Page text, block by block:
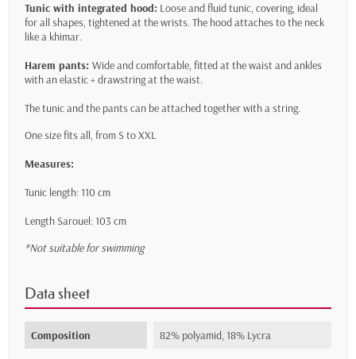
Tunic with integrated hood: Loose and fluid tunic, covering, ideal
for all shapes, tightened at the wrists. The hood attaches to the neck
like a khimar.
Harem pants: Wide and comfortable, fitted at the waist and ankles
with an elastic + drawstring at the waist.
The tunic and the pants can be attached together with a string.
One size fits all, from S to XXL
Measures:
Tunic length: 110 cm
Length Sarouel: 103 cm
*Not suitable for swimming
Data sheet
Composition 82% polyamid, 18% Lycra